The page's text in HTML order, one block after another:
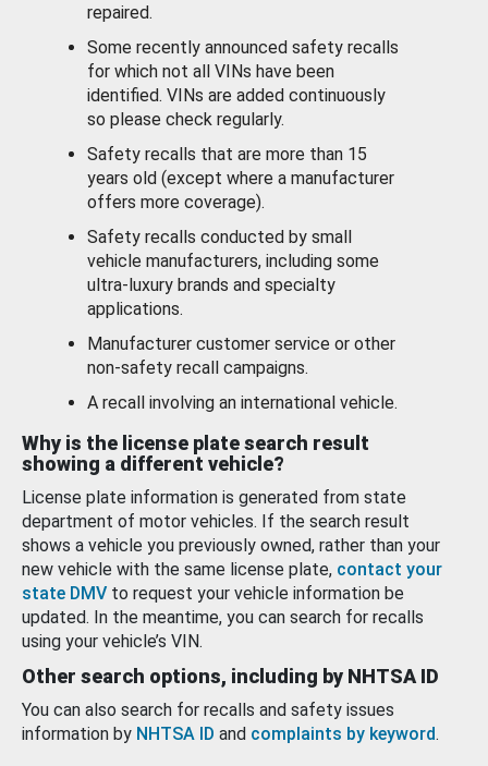
repaired.
Some recently announced safety recalls
for which not all VINs have been
identified. VINs are added continuously
so please check regularly.
Safety recalls that are more than 15
years old (except where a manufacturer
offers more coverage).
Safety recalls conducted by small
vehicle manufacturers, including some
ultra-luxury brands and specialty
applications.
Manufacturer customer service or other
non-safety recall campaigns.
A recall involving an international vehicle.
Why is the license plate search result
showing a different vehicle?
License plate information is generated from state
department of motor vehicles. If the search result
shows a vehicle you previously owned, rather than your
new vehicle with the same license plate, contact your
state DMV to request your vehicle information be
updated. In the meantime, you can search for recalls
using your vehicle’s VIN.
Other search options, including by NHTSA ID
You can also search for recalls and safety issues
information by NHTSA ID and complaints by keyword.